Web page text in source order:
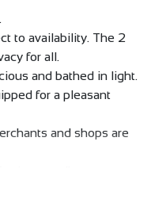
to availability. The 2
for all.
and bathed in light.
for a pleasant
and shops are